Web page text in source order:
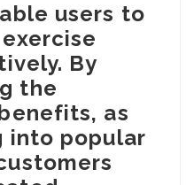
users to
By
the
as
into popular